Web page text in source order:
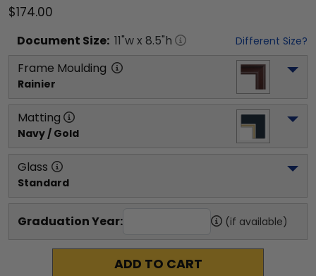
$174.00
Document Size: 11"w x 8.5"h Different Size?
Frame Moulding
Rainier
Matting
Navy / Gold
Glass
Standard
Graduation Year: (if available)
ADD TO CART